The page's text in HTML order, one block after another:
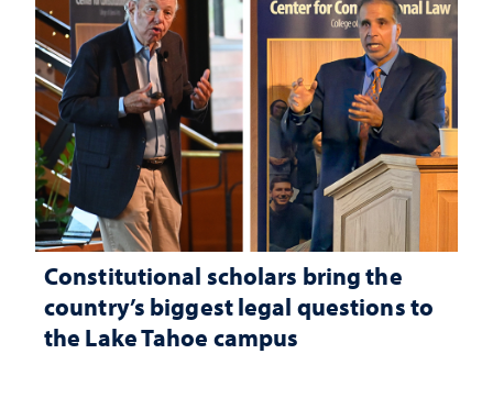
Constitutional scholars bring the
country’s biggest legal questions to
the Lake Tahoe campus